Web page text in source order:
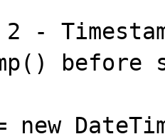
-
before
new